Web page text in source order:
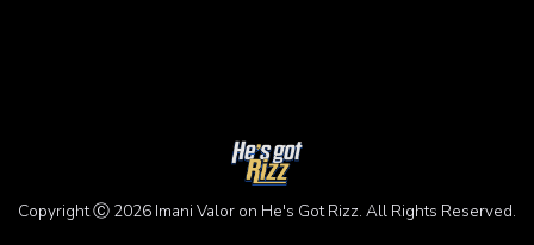
Copyright Ⓒ 2026 Imani Valor on He's Got Rizz. All Rights Reserved.